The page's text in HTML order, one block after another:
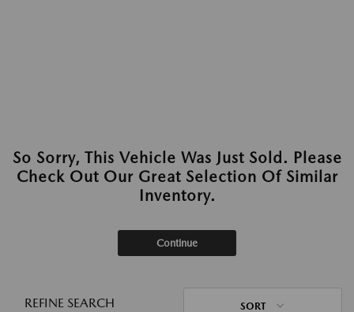
So Sorry, This Vehicle Was Just Sold. Please
Check Out Our Great Selection Of Similar
Inventory.
Continue
REFINE SEARCH SORT